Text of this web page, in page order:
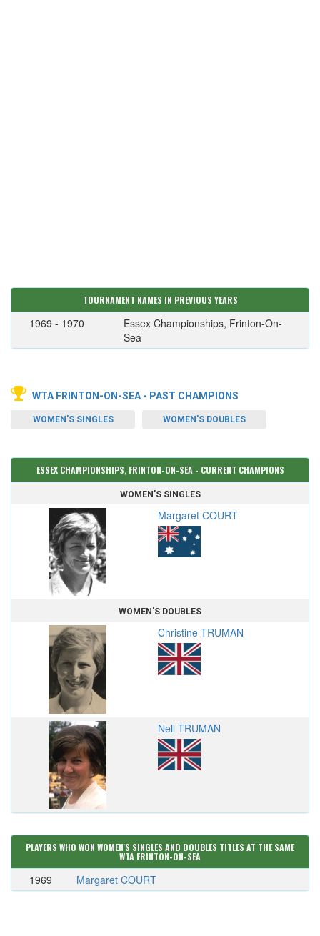
TOURNAMENT NAMES IN PREVIOUS YEARS
1969 - 1970
Essex Championships, Frinton-On-
Sea
WTA FRINTON-ON-SEA - PAST CHAMPIONS
WOMEN'S SINGLES WOMEN'S DOUBLES
ESSEX CHAMPIONSHIPS, FRINTON-ON-SEA - CURRENT CHAMPIONS
WOMEN'S SINGLES
Margaret COURT
WOMEN'S DOUBLES
Christine TRUMAN
Nell TRUMAN
PLAYERS WHO WON WOMEN'S SINGLES AND DOUBLES TITLES AT THE SAME
WTA FRINTON-ON-SEA
1969 Margaret COURT